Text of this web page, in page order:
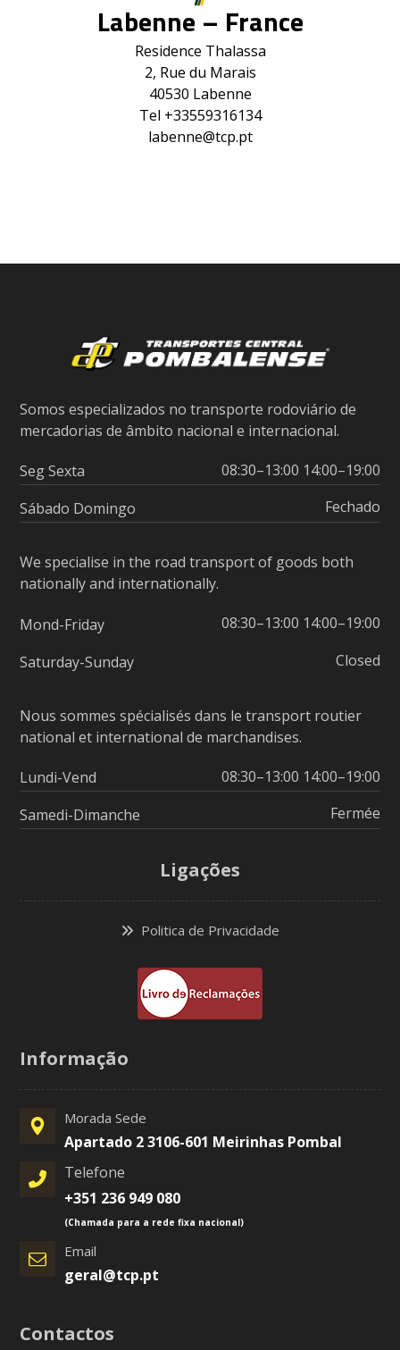
Labenne – France
Residence Thalassa
2, Rue du Marais
40530 Labenne
Tel +33559316134
labenne@tcp.pt
Somos especializados no transporte rodoviário de
mercadorias de âmbito nacional e internacional.
Seg Sexta
08:30–13:00 14:00–19:00
Sábado Domingo
Fechado
We specialise in the road transport of goods both
nationally and internationally.
Mond-Friday
08:30–13:00 14:00–19:00
Saturday-Sunday
Closed
Nous sommes spécialisés dans le transport routier
national et international de marchandises.
Lundi-Vend
08:30–13:00 14:00–19:00
Samedi-Dimanche
Fermée
Ligações
Politica de Privacidade
Informação
Morada Sede
Apartado 2 3106-601 Meirinhas Pombal
Telefone
+351 236 949 080
(Chamada para a rede fixa nacional)
Email
geral@tcp.pt
Contactos